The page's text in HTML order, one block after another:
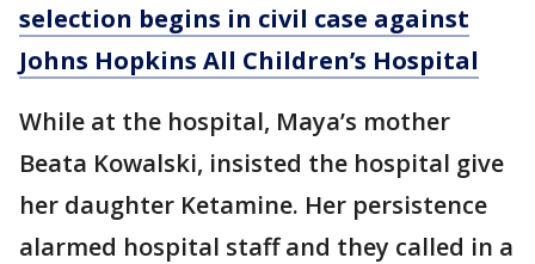
selection begins in civil case against
Johns Hopkins All Children’s Hospital
While at the hospital, Maya’s mother
Beata Kowalski, insisted the hospital give
her daughter Ketamine. Her persistence
alarmed hospital staff and they called in a